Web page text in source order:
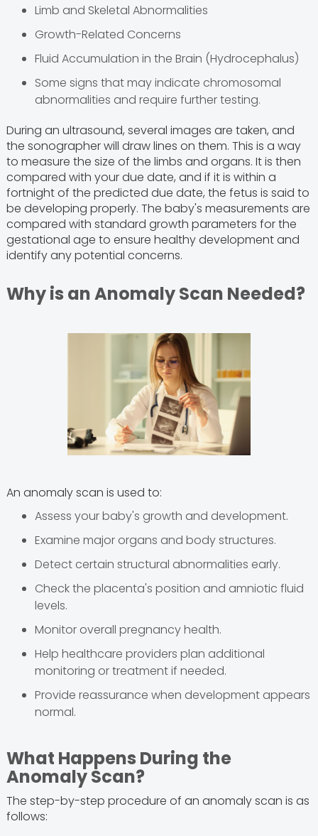
Limb and Skeletal Abnormalities
Growth-Related Concerns
Fluid Accumulation in the Brain (Hydrocephalus)
Some signs that may indicate chromosomal
abnormalities and require further testing.
During an ultrasound, several images are taken, and
the sonographer will draw lines on them. This is a way
to measure the size of the limbs and organs. It is then
compared with your due date, and if it is within a
fortnight of the predicted due date, the fetus is said to
be developing properly. The baby's measurements are
compared with standard growth parameters for the
gestational age to ensure healthy development and
identify any potential concerns.
Why is an Anomaly Scan Needed?
An anomaly scan is used to:
Assess your baby's growth and development.
Examine major organs and body structures.
Detect certain structural abnormalities early.
Check the placenta's position and amniotic fluid
levels.
Monitor overall pregnancy health.
Help healthcare providers plan additional
monitoring or treatment if needed.
Provide reassurance when development appears
normal.
What Happens During the
Anomaly Scan?
The step-by-step procedure of an anomaly scan is as
follows: